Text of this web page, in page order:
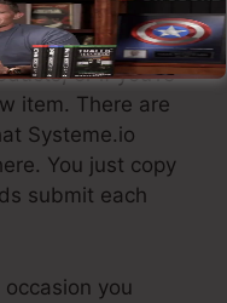
cheap products,
for even more
or if you’re
item. There are
Systeme.io
You just copy
submit each
you